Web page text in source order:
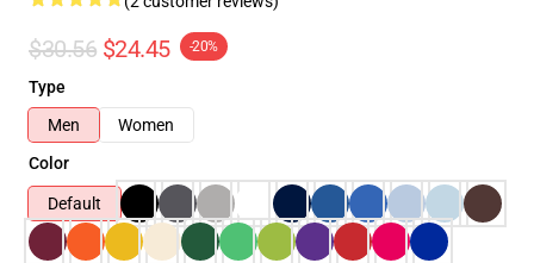
$30.56 $24.45 -20%
Type
Men
Women
Color
Default